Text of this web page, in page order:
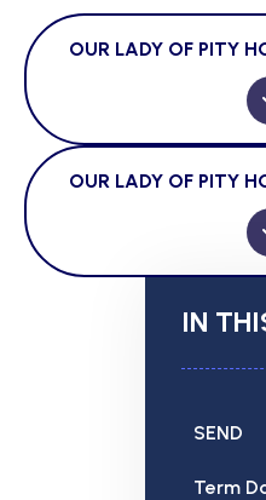
OUR LADY OF PITY
OUR LADY OF PITY
IN
SEND
Term